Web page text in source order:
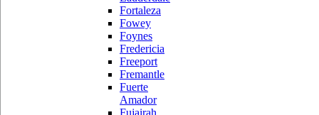
Fortaleza
Fowey
Foynes
Fredericia
Freeport
Fremantle
Fuerte
Amador
Fujairah